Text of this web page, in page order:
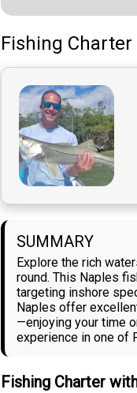
Fishing Charter
SUMMARY
Explore the rich
round. This Naples
targeting inshore
Naples offer
—enjoying your time
experience in one of
Fishing Charter